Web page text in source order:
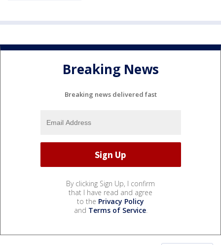
Breaking News
Breaking news delivered fast
By clicking Sign Up, I confirm
that I have read and agree
to the Privacy Policy
and Terms of Service.